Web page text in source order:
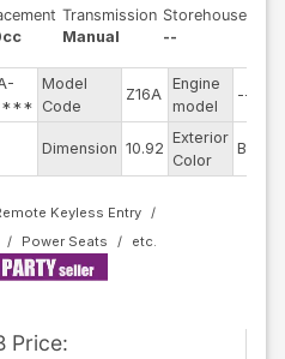
Transmission
Manual
Storehouse
--
Model
Code
Z16A
Engine
model
--
Dimension 10.92
Exterior
Color
Black
Keyless Entry
Power Seats
Price: